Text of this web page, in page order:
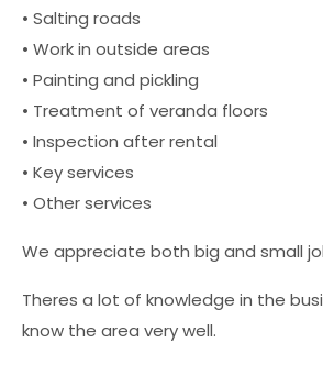
• Salting roads
• Work in outside areas
• Painting and pickling
• Treatment of veranda floors
• Inspection after rental
• Key services
• Other services
We appreciate both big and small
Theres a lot of knowledge in the
know the area very well.